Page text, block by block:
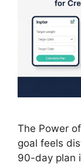
The Power
goal feels
90-day plan